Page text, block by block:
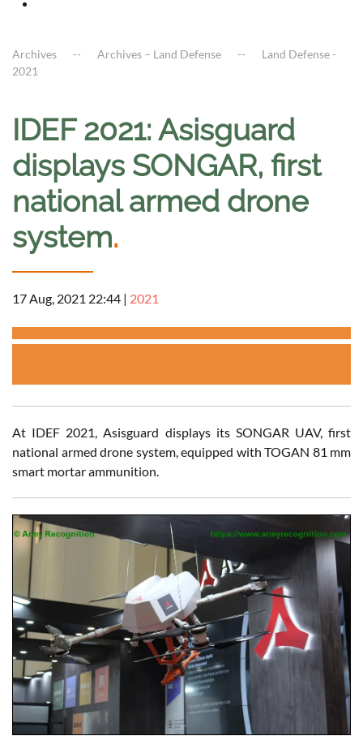
Archives Archives – Land Defense
Land Defense -
2021
IDEF 2021: Asisguard
displays SONGAR, first
national armed drone
system.
17 Aug, 2021 22:44 | 2021
At IDEF 2021, Asisguard displays its SONGAR UAV, first
national armed drone system, equipped with TOGAN 81 mm
smart mortar ammunition.